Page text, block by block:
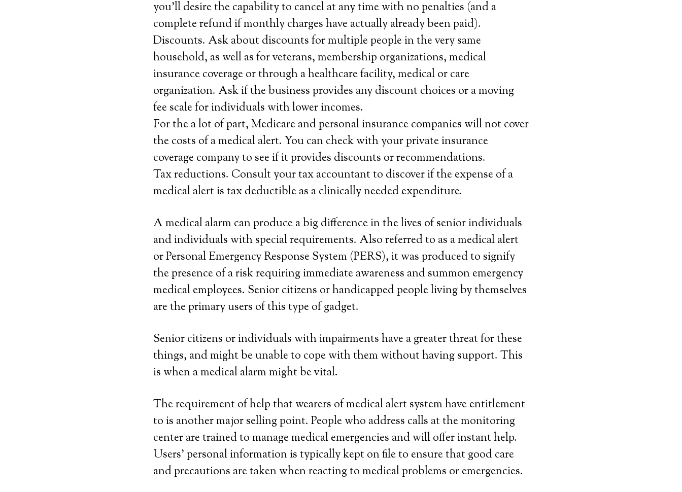
you’ll desire the capability to cancel at any time with no penalties (and a
complete refund if monthly charges have actually already been paid).
Discounts. Ask about discounts for multiple people in the very same
household, as well as for veterans, membership organizations, medical
insurance coverage or through a healthcare facility, medical or care
organization. Ask if the business provides any discount choices or a moving
fee scale for individuals with lower incomes.
For the a lot of part, Medicare and personal insurance companies will not cover
the costs of a medical alert. You can check with your private insurance
coverage company to see if it provides discounts or recommendations.
Tax reductions. Consult your tax accountant to discover if the expense of a
medical alert is tax deductible as a clinically needed expenditure.
A medical alarm can produce a big difference in the lives of senior individuals
and individuals with special requirements. Also referred to as a medical alert
or Personal Emergency Response System (PERS), it was produced to signify
the presence of a risk requiring immediate awareness and summon emergency
medical employees. Senior citizens or handicapped people living by themselves
are the primary users of this type of gadget.
Senior citizens or individuals with impairments have a greater threat for these
things, and might be unable to cope with them without having support. This
is when a medical alarm might be vital.
The requirement of help that wearers of medical alert system have entitlement
to is another major selling point. People who address calls at the monitoring
center are trained to manage medical emergencies and will offer instant help.
Users’ personal information is typically kept on file to ensure that good care
and precautions are taken when reacting to medical problems or emergencies.